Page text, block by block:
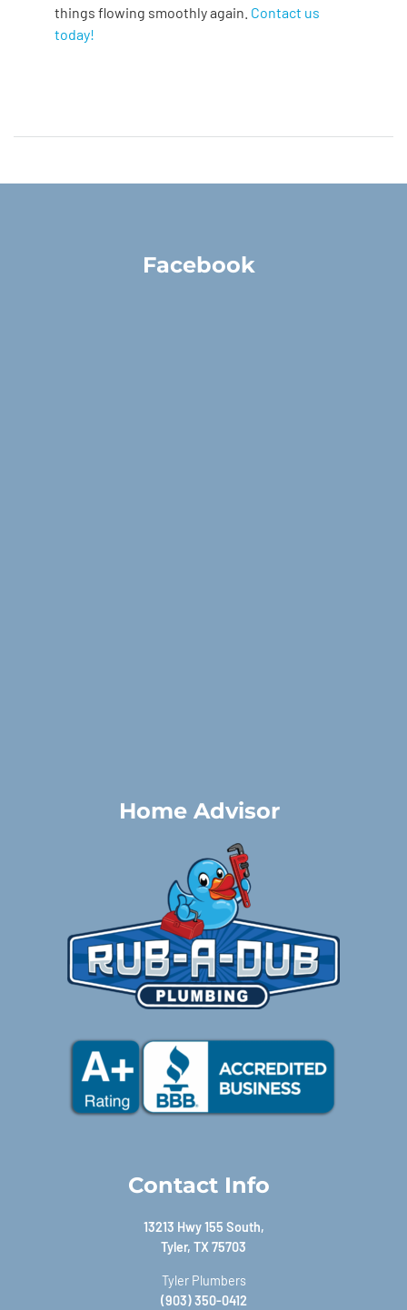
things flowing smoothly again. Contact us
today!
Facebook
Home Advisor
Contact Info
13213 Hwy 155 South,
Tyler, TX 75703
Tyler Plumbers
(903) 350-0412